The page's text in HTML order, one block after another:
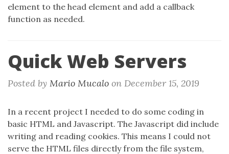
element to the head element and add a callback
function as needed.
Quick Web Servers
Posted by Mario Mucalo on December 15, 2019
In a recent project I needed to do some coding in
basic HTML and Javascript. The Javascript did include
writing and reading cookies. This means I could not
serve the HTML files directly from the file system,